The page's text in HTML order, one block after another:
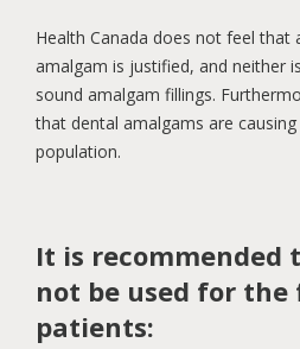
Health Canada does not feel that
amalgam is justified, and neither
sound amalgam fillings.
that dental amalgams are
population.
It is recommended
not be used for
patients: